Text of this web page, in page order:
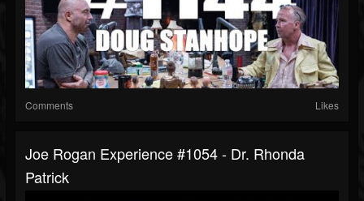
Comments Likes
Joe Rogan Experience #1054 - Dr. Rhonda
Patrick